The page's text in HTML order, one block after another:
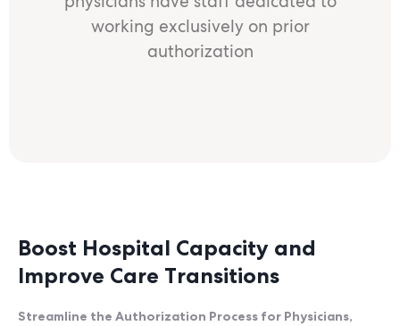
working exclusively on prior
authorization
Boost Hospital Capacity and
Improve Care Transitions
Streamline the Authorization Process for Physicians,